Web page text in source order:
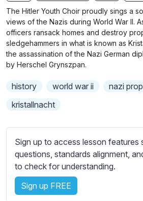
The Hitler Youth Choir proudly sings a
views of the Nazis during World War II.
officers ransack homes and destroy
sledgehammers in what is known as
the assassination of the Nazi German
by Herschel Grynszpan.
history world war ii
nazi
kristallnacht
Sign up to access lesson features
questions, standards alignment,
to check for understanding.
Sign up FREE